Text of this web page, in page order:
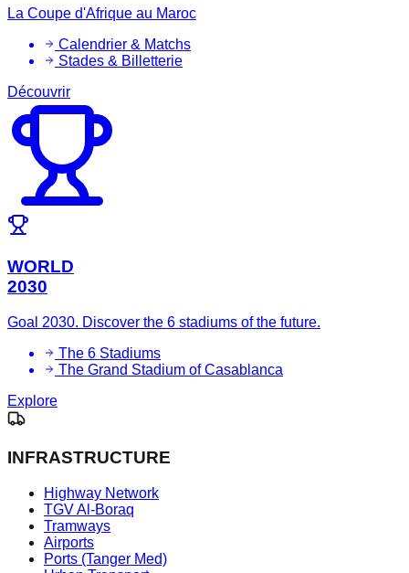
La Coupe d'Afrique au Maroc
Calendrier & Matchs
Stades & Billetterie
Découvrir
WORLD
2030
Goal 2030. Discover the 6 stadiums of the future.
The 6 Stadiums
The Grand Stadium of Casablanca
Explore
INFRASTRUCTURE
Highway Network
TGV Al-Boraq
Tramways
Airports
Ports (Tanger Med)